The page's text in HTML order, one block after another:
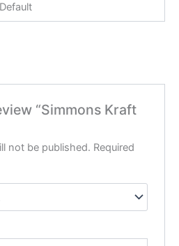
Default
“Simmons Kraft
not be published. Required